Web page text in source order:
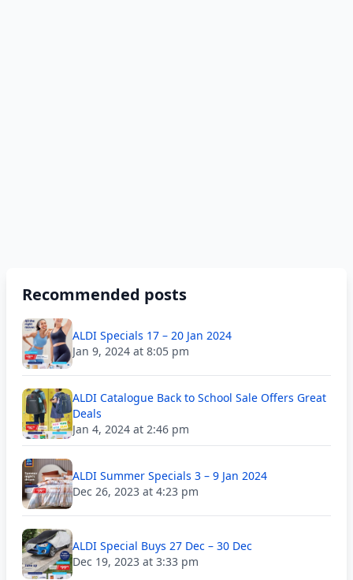
Recommended posts
ALDI Specials 17 – 20 Jan 2024
Jan 9, 2024 at 8:05 pm
ALDI Catalogue Back to School Sale Offers Great
Deals
Jan 4, 2024 at 2:46 pm
ALDI Summer Specials 3 – 9 Jan 2024
Dec 26, 2023 at 4:23 pm
ALDI Special Buys 27 Dec – 30 Dec
Dec 19, 2023 at 3:33 pm